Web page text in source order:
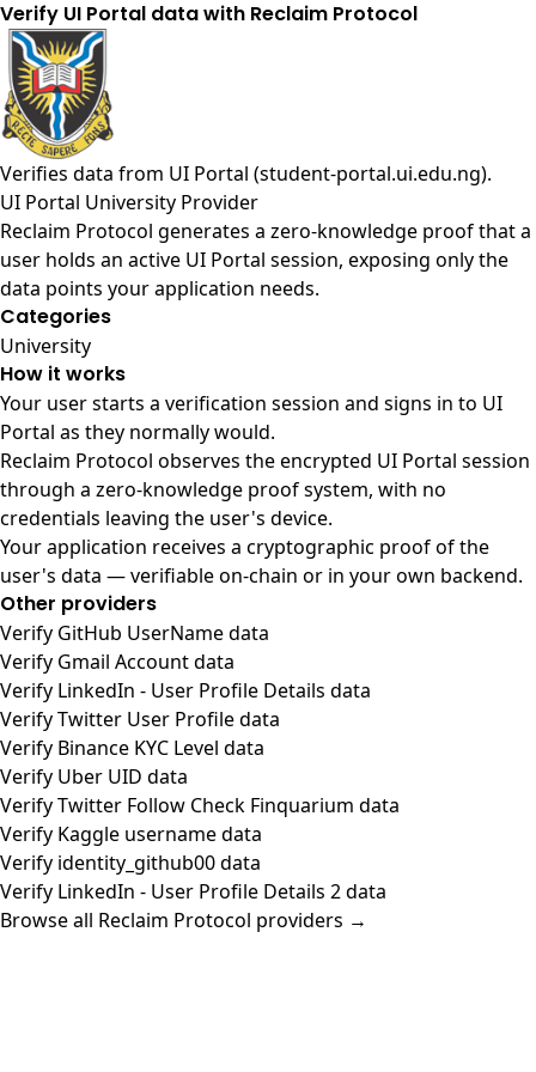
Verify UI Portal data with Reclaim Protocol
Verifies data from UI Portal (student-portal.ui.edu.ng).
UI Portal University Provider
Reclaim Protocol generates a zero-knowledge proof that a
user holds an active UI Portal session, exposing only the
data points your application needs.
Categories
University
How it works
Your user starts a verification session and signs in to UI
Portal as they normally would.
Reclaim Protocol observes the encrypted UI Portal session
through a zero-knowledge proof system, with no
credentials leaving the user's device.
Your application receives a cryptographic proof of the
user's data — verifiable on-chain or in your own backend.
Other providers
Verify GitHub UserName data
Verify Gmail Account data
Verify LinkedIn - User Profile Details data
Verify Twitter User Profile data
Verify Binance KYC Level data
Verify Uber UID data
Verify Twitter Follow Check Finquarium data
Verify Kaggle username data
Verify identity_github00 data
Verify LinkedIn - User Profile Details 2 data
Browse all Reclaim Protocol providers →